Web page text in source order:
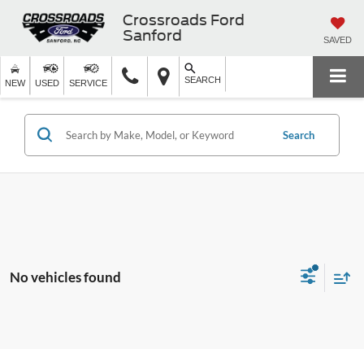
Crossroads Ford
Sanford
SAVED
NEW USED SERVICE SEARCH
Search
No vehicles found